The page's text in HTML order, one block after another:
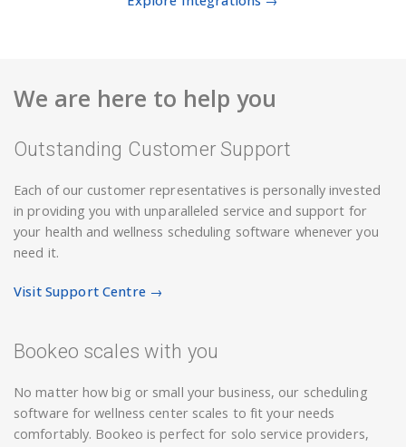
We are here to help you
Outstanding Customer Support
Each of our customer representatives is personally invested
in providing you with unparalleled service and support for
your health and wellness scheduling software whenever you
need it.
Visit Support Centre →
Bookeo scales with you
No matter how big or small your business, our scheduling
software for wellness center scales to fit your needs
comfortably. Bookeo is perfect for solo service providers,